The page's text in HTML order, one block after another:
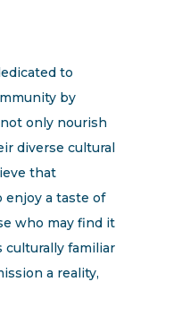
to
by
only nourish
diverse cultural
that
enjoy a taste of
who may find it
culturally familiar
a reality,